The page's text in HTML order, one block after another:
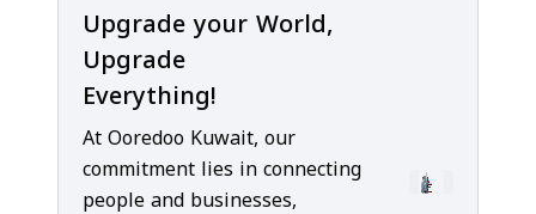
Upgrade your World,
Upgrade
Everything!
At Ooredoo Kuwait, our
commitment lies in connecting
people and businesses,